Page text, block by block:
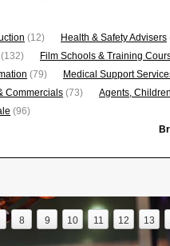
(12) Health & Safety Advisers
(132) Film Schools & Training
(79) Medical Support
Commercials (73) Agents,
(96)
8 9 10 11 12 13